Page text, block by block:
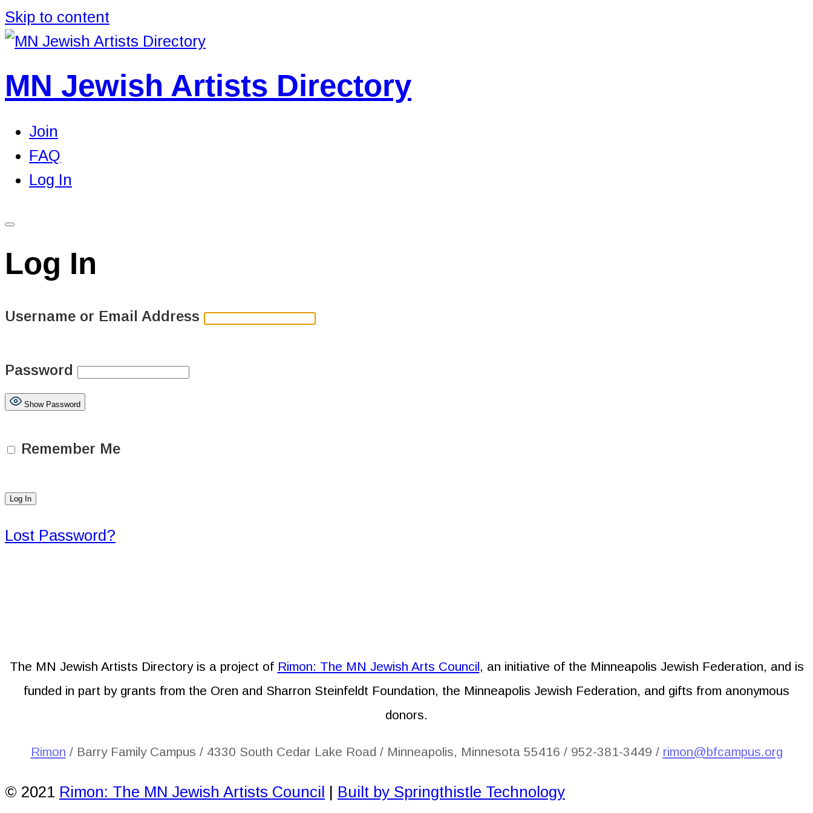
Skip to content
MN Jewish Artists Directory
Join
FAQ
Log In
Log In
Username or Email Address
Password
Show Password
Remember Me
Lost Password?
The MN Jewish Artists Directory is a project of Rimon: The MN Jewish Arts Council, an initiative of the Minneapolis Jewish Federation, and is
funded in part by grants from the Oren and Sharron Steinfeldt Foundation, the Minneapolis Jewish Federation, and gifts from anonymous
donors.
Rimon / Barry Family Campus / 4330 South Cedar Lake Road / Minneapolis, Minnesota 55416 / 952-381-3449 / rimon@bfcampus.org
© 2021 Rimon: The MN Jewish Artists Council | Built by Springthistle Technology